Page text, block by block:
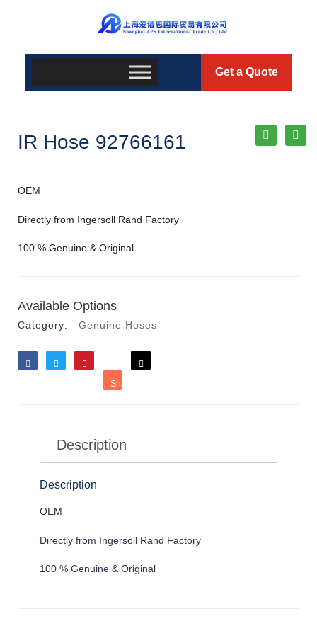
Get a Quote
IR Hose 92766161
OEM
Directly from Ingersoll Rand Factory
100 % Genuine & Original
Available Options
Category: Genuine Hoses
Share
Description
Description
OEM
Directly from Ingersoll Rand Factory
100 % Genuine & Original